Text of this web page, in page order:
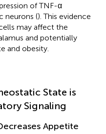
of TNF-α
neurons (). This evidence
may affect the
and potentially
and obesity.
State is
Signaling
Appetite